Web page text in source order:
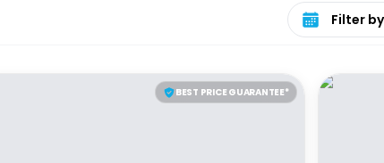
Select date
BEST PRICE GUARANTEE*